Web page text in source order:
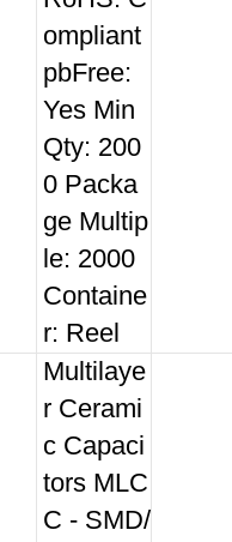
ompliant
pbFree:
Yes Min
Qty: 200
0 Packa
ge Multip
le: 2000
Containe
r: Reel
Multilaye
r Cerami
c Capaci
tors MLC
C - SMD/